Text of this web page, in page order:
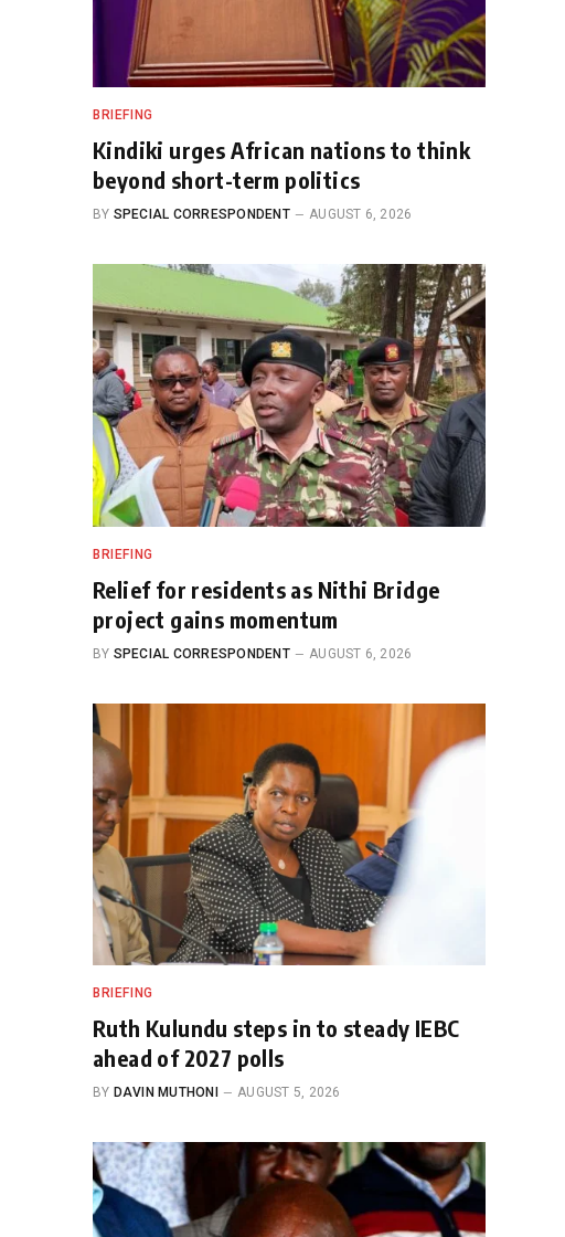
BRIEFING
Kindiki urges African nations to think
beyond short-term politics
BY SPECIAL CORRESPONDENT AUGUST 6, 2026
BRIEFING
Relief for residents as Nithi Bridge
project gains momentum
BY SPECIAL CORRESPONDENT AUGUST 6, 2026
BRIEFING
Ruth Kulundu steps in to steady IEBC
ahead of 2027 polls
BY DAVIN MUTHONI AUGUST 5, 2026